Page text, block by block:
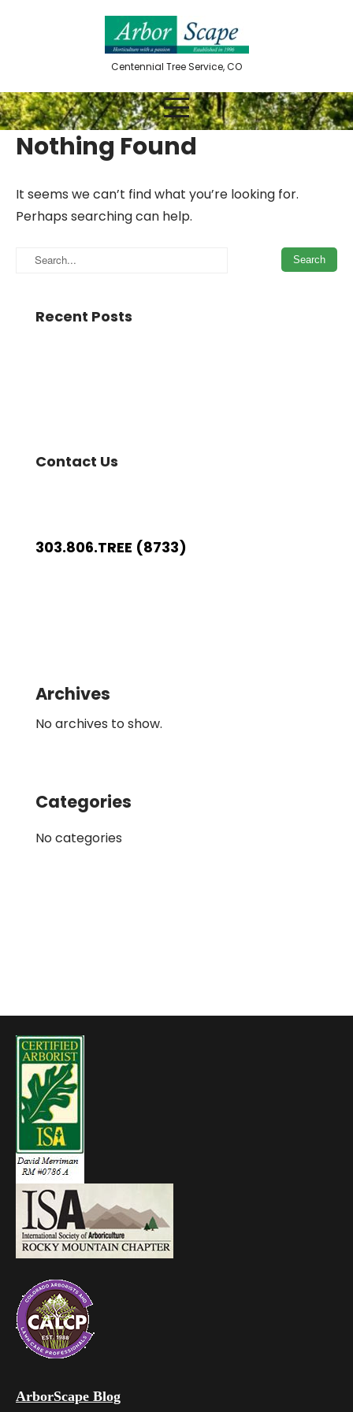
Centennial Tree Service, CO
Nothing Found
It seems we can’t find what you’re looking for.
Perhaps searching can help.
Recent Posts
Contact Us
303.806.TREE (8733)
Archives
No archives to show.
Categories
No categories
ArborScape Blog